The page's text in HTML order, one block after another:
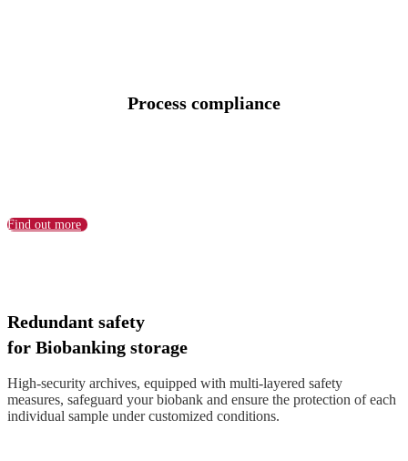
Process compliance
Find out more
Redundant safety
for Biobanking storage
High-security archives, equipped with multi-layered safety
measures, safeguard your biobank and ensure the protection of each
individual sample under customized conditions.